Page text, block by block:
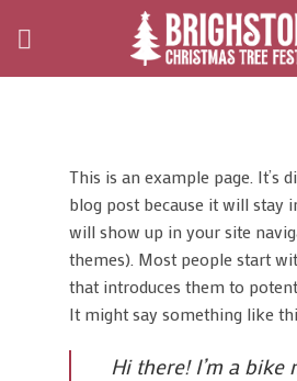
This is an example page. It’s
blog post because it will stay
will show up in your site
themes). Most people start
that introduces them to
It might say something like
Hi there! I’m a bike